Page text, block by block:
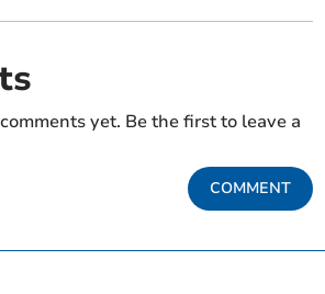
yet. Be the first to leave a
COMMENT